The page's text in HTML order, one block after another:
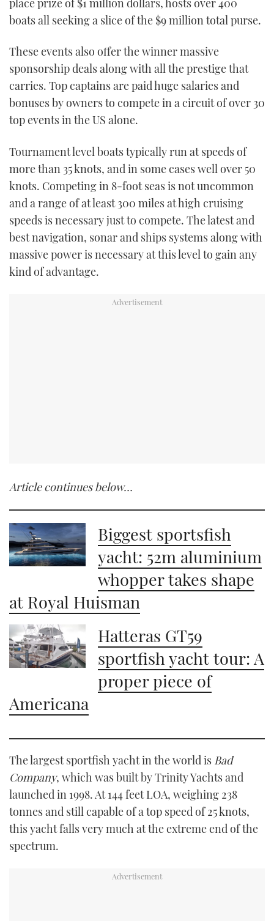
place prize of $1 million dollars, hosts over 400
boats all seeking a slice of the $9 million total purse.
These events also offer the winner massive
sponsorship deals along with all the prestige that
carries. Top captains are paid huge salaries and
bonuses by owners to compete in a circuit of over 30
top events in the US alone.
Tournament level boats typically run at speeds of
more than 35 knots, and in some cases well over 50
knots. Competing in 8-foot seas is not uncommon
and a range of at least 300 miles at high cruising
speeds is necessary just to compete. The latest and
best navigation, sonar and ships systems along with
massive power is necessary at this level to gain any
kind of advantage.
Article continues below…
Biggest sportsfish
yacht: 52m aluminium
whopper takes shape
at Royal Huisman
Hatteras GT59
sportfish yacht tour: A
proper piece of
Americana
The largest sportfish yacht in the world is Bad
Company, which was built by Trinity Yachts and
launched in 1998. At 144 feet LOA, weighing 238
tonnes and still capable of a top speed of 25 knots,
this yacht falls very much at the extreme end of the
spectrum.